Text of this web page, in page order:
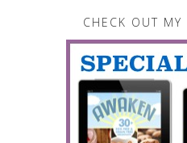
CHECK OUT MY